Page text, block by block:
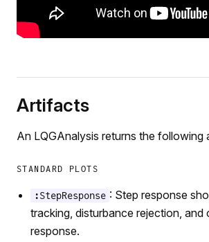
Artifacts
An LQGAnalysis returns the following
STANDARD PLOTS
:StepResponse : Step response
tracking, disturbance rejection, and
response.